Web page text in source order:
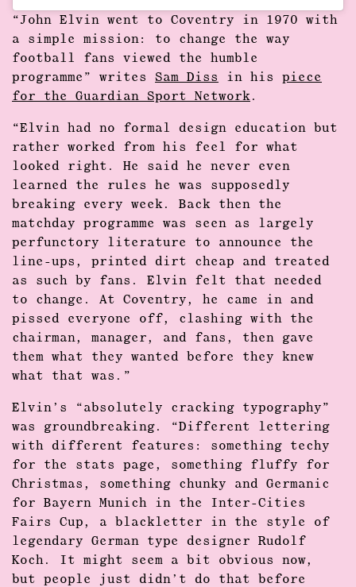
“John Elvin went to Coventry in 1970 with
a simple mission: to change the way
football fans viewed the humble
programme” writes Sam Diss in his piece
for the Guardian Sport Network.
“Elvin had no formal design education but
rather worked from his feel for what
looked right. He said he never even
learned the rules he was supposedly
breaking every week. Back then the
matchday programme was seen as largely
perfunctory literature to announce the
line-ups, printed dirt cheap and treated
as such by fans. Elvin felt that needed
to change. At Coventry, he came in and
pissed everyone off, clashing with the
chairman, manager, and fans, then gave
them what they wanted before they knew
what that was.”
Elvin’s “absolutely cracking typography”
was groundbreaking. “Different lettering
with different features: something techy
for the stats page, something fluffy for
Christmas, something chunky and Germanic
for Bayern Munich in the Inter-Cities
Fairs Cup, a blackletter in the style of
legendary German type designer Rudolf
Koch. It might seem a bit obvious now,
but people just didn’t do that before